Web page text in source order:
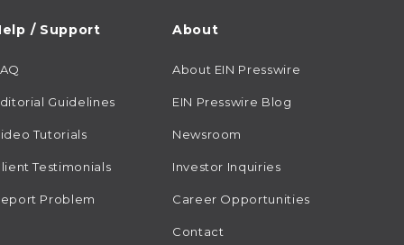
/ Support
Guidelines
Tutorials
Testimonials
Problem
About
About EIN Presswire
EIN Presswire Blog
Newsroom
Investor Inquiries
Career Opportunities
Contact